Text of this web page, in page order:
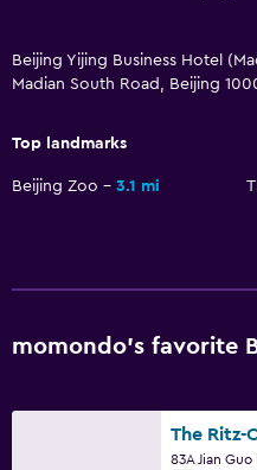
Beijing Yijing Business Hotel
Madian South Road, Beijing
Top landmarks
Beijing Zoo 3.1 mi
momondo’s favorite